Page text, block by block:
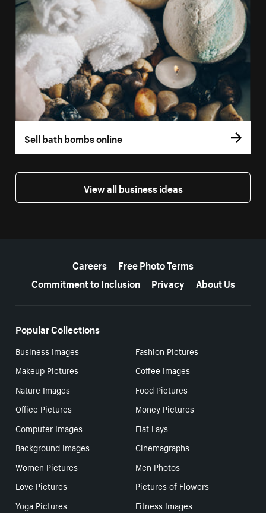
Sell bath bombs online
View all business ideas
Careers
Free Photo Terms
Commitment to Inclusion
Privacy About Us
Popular Collections
Business Images
Fashion Pictures
Makeup Pictures
Coffee Images
Nature Images
Food Pictures
Office Pictures
Money Pictures
Computer Images
Flat Lays
Background Images
Cinemagraphs
Women Pictures
Men Photos
Love Pictures
Pictures of Flowers
Yoga Pictures
Fitness Images